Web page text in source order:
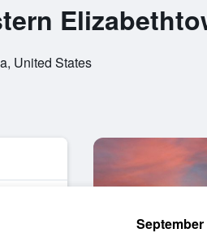
United States
September